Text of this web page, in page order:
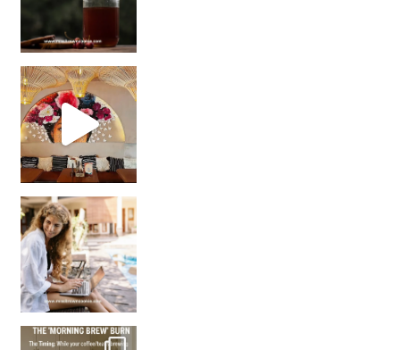
Came for the vibes, staye
How many times have we skipped a workout because